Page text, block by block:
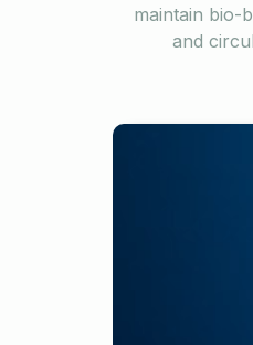
maintain bio-
and